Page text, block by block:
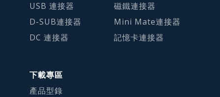
USB 連接器
D-SUB連接器
DC 連接器
磁鐵連接器
Mini Mate連接器
記憶卡連接器
下載專區
產品型錄